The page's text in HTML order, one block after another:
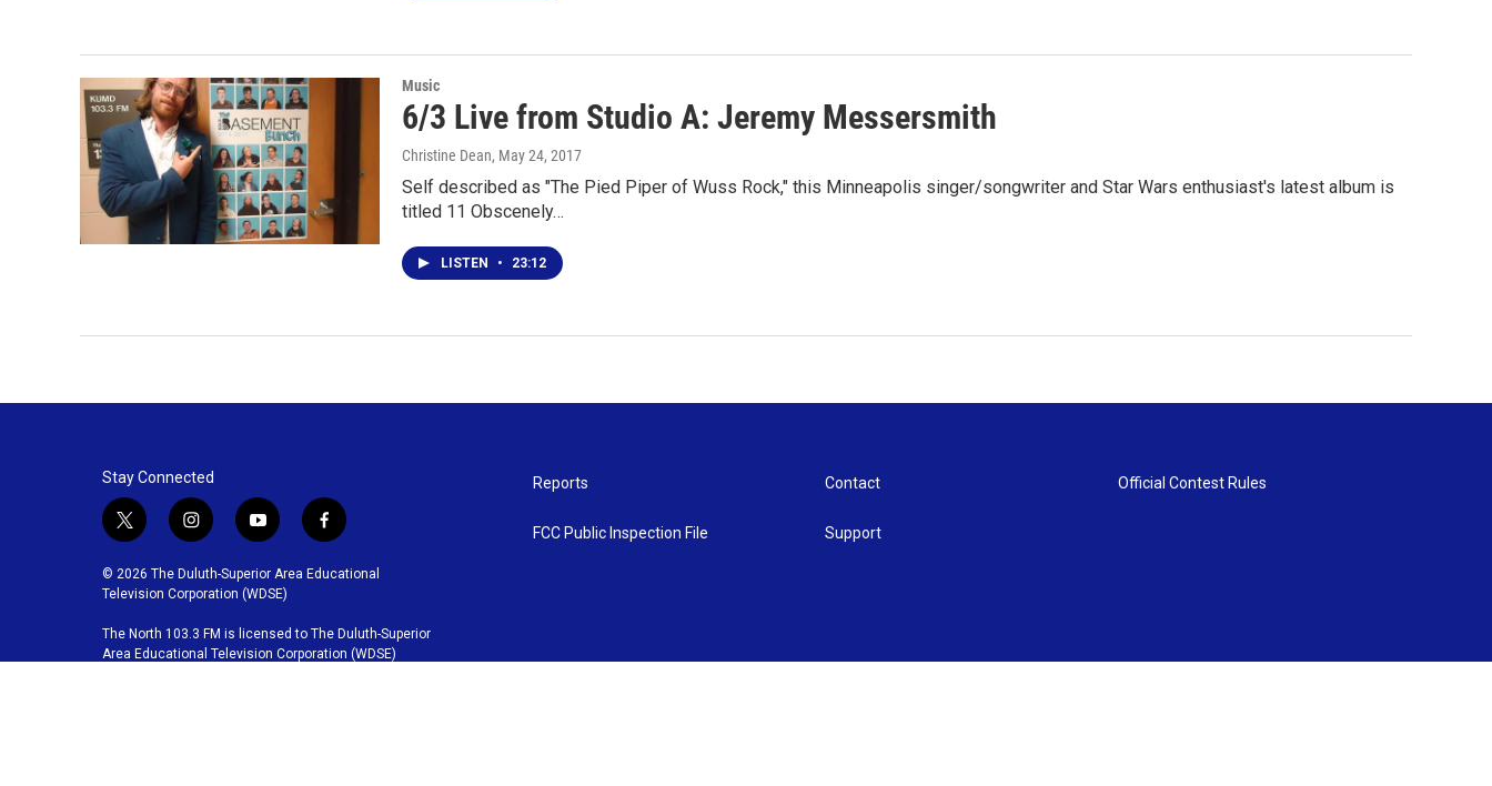
Music
6/3 Live from Studio A: Jeremy Messersmith
Christine Dean, May 24, 2017
Self described as "The Pied Piper of Wuss Rock," this Minneapolis singer/songwriter and Star Wars enthusiast's latest album is
titled 11 Obscenely…
LISTEN • 23:12
Stay Connected
t
i
t
e
r
i
s
t
g
r
y
u
t
b
e
f
c
o
o
© 2026 The Duluth-Superior Area Educational
Television Corporation (WDSE)
The North 103.3 FM is licensed to The Duluth-Superior
Area Educational Television Corporation (WDSE)
Reports
FCC Public Inspection File
Contact
Support
Official Contest Rules